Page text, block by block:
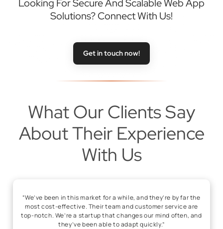
Looking For Secure And Scalable Web App
Solutions? Connect With Us!
Get in touch now!
What Our Clients Say
About Their Experience
With Us
“We’ve been in this market for a while, and they’re by far the
most cost-effective. Their team and customer service are
top-notch. We’re a startup that changes our mind often, and
they’ve been able to adapt quickly.”